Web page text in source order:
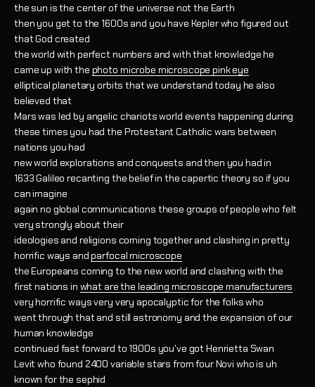
the sun is the center of the universe not the Earth
then you get to the 1600s and you have Kepler who figured out
that God created
the world with perfect numbers and with that knowledge he
came up with the photo microbe microscope pink eye
elliptical planetary orbits that we understand today he also
believed that
Mars was led by angelic chariots world events happening during
these times you had the Protestant Catholic wars between
nations you had
new world explorations and conquests and then you had in
1633 Galileo recanting the belief in the capertic theory so if you
can imagine
again no global communications these groups of people who felt
very strongly about their
ideologies and religions coming together and clashing in pretty
horrific ways andparfocal microscope
the Europeans coming to the new world and clashing with the
first nations in what are the leading microscope manufacturers
very horrific ways very very apocalyptic for the folks who
went through that and still astronomy and the expansion of our
human knowledge
continued fast forward to 1900s you've got Henrietta Swan
Levit who found 2400 variable stars from four Novi who is uh
known for the sephid